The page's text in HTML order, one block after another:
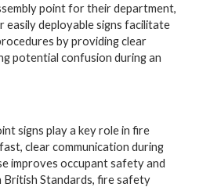
point for their department,
easily deployable signs facilitate
by providing clear
potential confusion during an
signs play a key role in fire
clear communication during
improves occupant safety and
British Standards, fire safety